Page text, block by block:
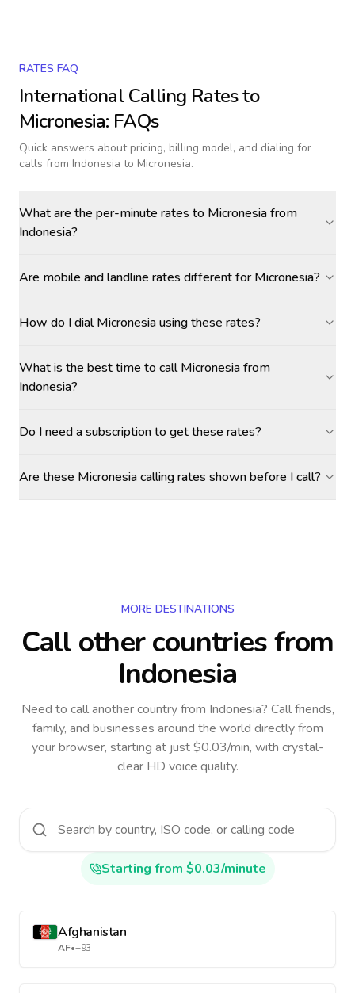
RATES FAQ
International Calling Rates to
Micronesia: FAQs
Quick answers about pricing, billing model, and dialing for
calls from Indonesia to Micronesia.
What are the per-minute rates to Micronesia from
Indonesia?
Are mobile and landline rates different for Micronesia?
How do I dial Micronesia using these rates?
What is the best time to call Micronesia from
Indonesia?
Do I need a subscription to get these rates?
Are these Micronesia calling rates shown before I call?
MORE DESTINATIONS
Call other countriesfrom
Indonesia
Need to call another countryfrom Indonesia? Call friends,
family, and businesses around the world directly from
your browser, starting at just $0.03/min, with crystal-
clear HD voice quality.
Starting from $0.03/minute
Afghanistan
AF•+93